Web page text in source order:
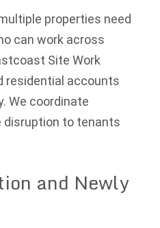
properties need
can work across
Site Work
residential accounts
We coordinate
disruption to tenants
and Newly